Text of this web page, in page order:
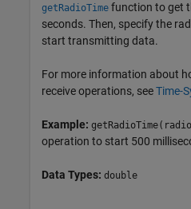
getRadioTime function to get
seconds. Then, specify the
start transmitting data.
For more information about
receive operations, seeTime-
Example:
operation to start 500
Data Types: double